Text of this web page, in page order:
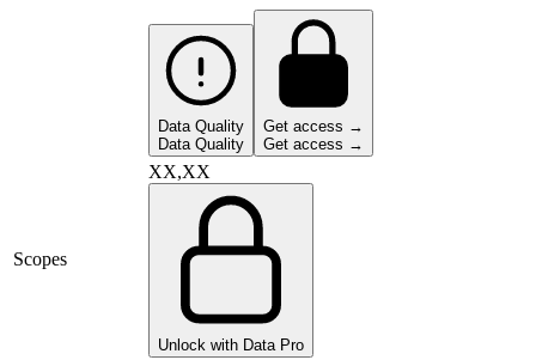
Data Quality
Data Quality
Get access →
Get access →
Scopes
XX,XX
Unlock with Data Pro